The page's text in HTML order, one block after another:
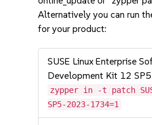
Alternatively you can run
for your product:
SUSE Linux Enterprise
Development Kit 12 SP5
zypper in -t patch
SP5-2023-1734=1